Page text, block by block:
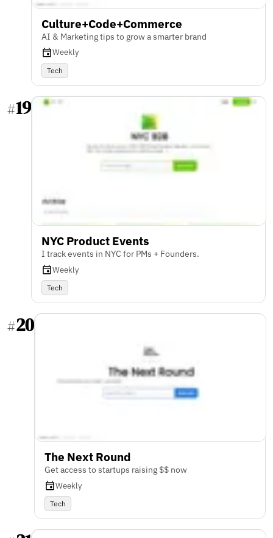
Culture+Code+Commerce
AI & Marketing tips to grow a smarter brand
Weekly
Tech
#19
NYC Product Events
I track events in NYC for PMs + Founders.
Weekly
Tech
#20
The Next Round
Get access to startups raising $$ now
Weekly
Tech